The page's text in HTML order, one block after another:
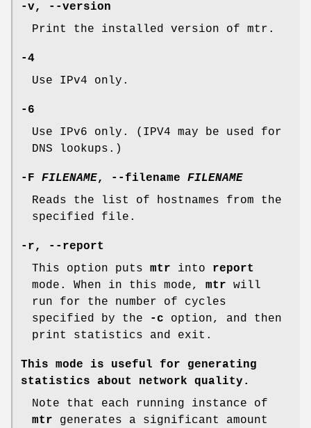
-v,
--version
Print the installed version of mtr.
-4
Use IPv4 only.
-6
Use IPv6 only. (IPV4 may be used for
DNS lookups.)
-F FILENAME, --filename FILENAME
Reads the list of hostnames from the
specified file.
-r,
--report
This option puts mtr into report
mode. When in this mode, mtr will
run for the number of cycles
specified by the
-c option, and then
print statistics and exit.
This mode is useful for generating
statistics about network quality.
Note that each running instance of
mtr generates a significant amount